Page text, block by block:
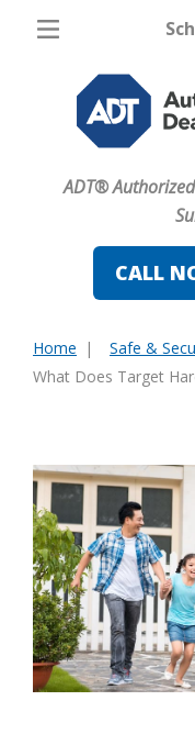
ADT®
CALL
Pricing
Home Security
Home Automation
Fire & Safety
Safe & Secure
Home
Safe &
What Does Target